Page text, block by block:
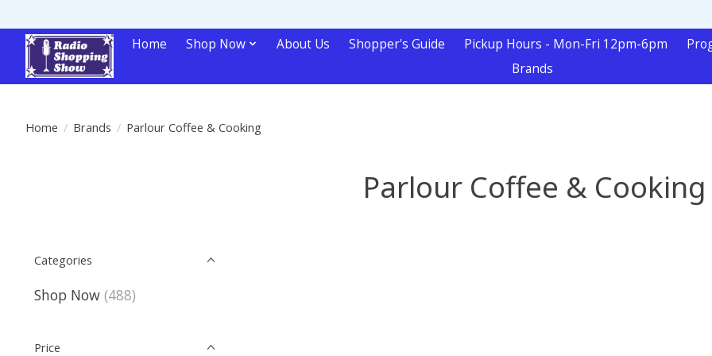
Home Shop Now About Us Shopper's Guide Pickup Hours - Mon-Fri 12pm-6pm
Brands
Home / Brands / Parlour Coffee & Cooking
Parlour Coffee & Cooking
Categories
Shop Now (488)
Price